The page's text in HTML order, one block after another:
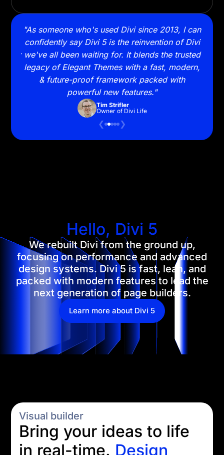
"As someone who's used Divi since 2013, I can
confidently say Divi 5 is the reinvention of Divi
we've all been waiting for. It blends the trusted
legacy of Elegant Themes with a fast, modern,
& future-proof framework packed with
powerful new features."
Tim Strifler
Owner of Divi Life
❮ ❯
Hello, Divi 5
We rebuilt Divi from the ground up,
focusing on performance and advanced
design systems. Divi 5 is fast, lean, and
packed with modern features to lead the
next generation of page builders.
Learn more about Divi 5
Visual builder
Bring your ideas to life
in real-time. Design